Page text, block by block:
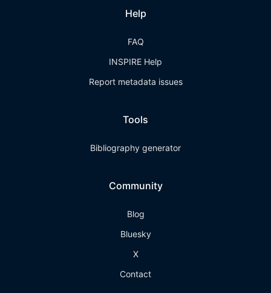
Help
FAQ
INSPIRE Help
Report metadata issues
Tools
Bibliography generator
Community
Blog
Bluesky
X
Contact